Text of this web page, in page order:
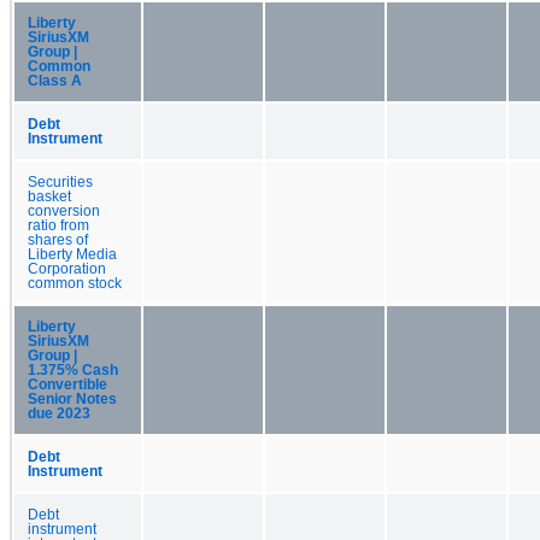
Liberty
SiriusXM
Group |
Common
Class A
Debt
Instrument
Securities
basket
conversion
ratio from
shares of
Liberty Media
Corporation
common stock
Liberty
SiriusXM
Group |
1.375% Cash
Convertible
Senior Notes
due 2023
Debt
Instrument
Debt
instrument